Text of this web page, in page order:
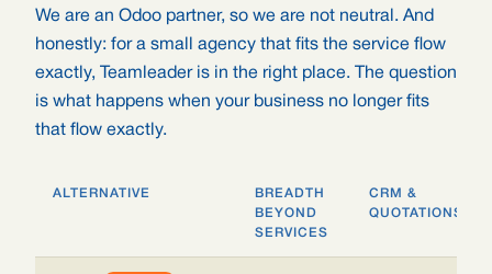
We are an Odoo partner, so we are not neutral. And
honestly: for a small agency that fits the service flow
exactly, Teamleader is in the right place. The question
is what happens when your business no longer fits
that flow exactly.
ALTERNATIVE
BREADTH
BEYOND
SERVICES
CRM &
QUOTATIONS